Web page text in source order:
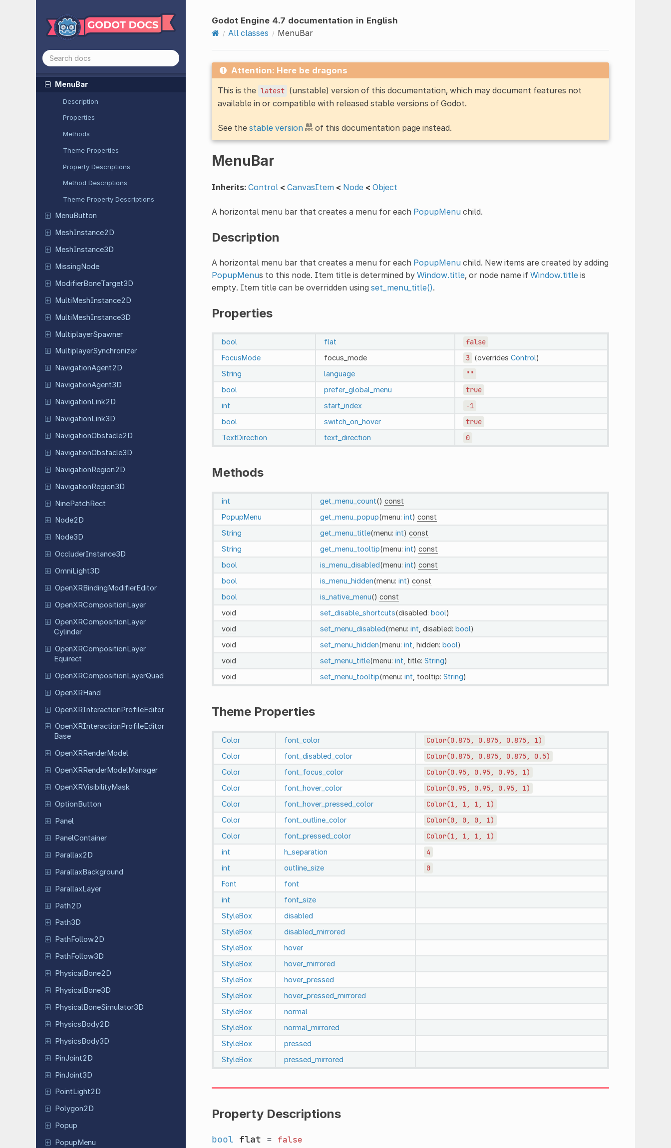
LookAt Modifier3D
MarginContainer
Marker2D
Marker3D
MenuBar
Description
Properties
Methods
Theme Properties
Property Descriptions
Method Descriptions
Theme Property Descriptions
MenuButton
MeshInstance2D
MeshInstance3D
MissingNode
ModifierBoneTarget3D
MultiMeshInstance2D
MultiMeshInstance3D
MultiplayerSpawner
MultiplayerSynchronizer
NavigationAgent2D
NavigationAgent3D
NavigationLink2D
NavigationLink3D
NavigationObstacle2D
NavigationObstacle3D
NavigationRegion2D
NavigationRegion3D
NinePatchRect
Node2D
Node3D
OccluderInstance3D
OmniLight3D
OpenXRBindingModifierEditor
OpenXRCompositionLayer
OpenXRCompositionLayer
Cylinder
OpenXRCompositionLayer
Equirect
OpenXRCompositionLayerQuad
OpenXRHand
OpenXRInteractionProfileEditor
OpenXRInteraction ProfileEditor
Base
OpenXRRenderModel
OpenXRRenderModelManager
OpenXRVisibilityMask
OptionButton
Panel
PanelContainer
Parallax2D
ParallaxBackground
ParallaxLayer
Path2D
Path3D
Path Follow2D
PathFollow3D
PhysicalBone2D
PhysicalBone3D
PhysicalBoneSimulator3D
PhysicsBody2D
PhysicsBody3D
PinJoint2D
PinJoint3D
Point Light2D
Polygon2D
Popup
PopupMenu
Godot Engine 4.7 documentation in English
All classes
MenuBar
Attention: Here be dragons
This is the latest (unstable) version of this documentation, which may document features not
available in or compatible with released stable versions of Godot.
See the stable version of this documentation page instead.
MenuBar
Inherits: Control < CanvasItem < Node < Object
A horizontal menu bar that creates a menu for each PopupMenuchild.
Description
A horizontal menu bar that creates a menu for each PopupMenuchild. New items are created by adding
PopupMenus to this node. Item title is determined by Window.title, or node name if Window.titleis
empty. Item title can be overridden using set_menu_title().
Properties
bool flat false
FocusMode focus_mode 3 (overrides Control)
String
language ""
bool prefer_global_menu true
int start_index -1
bool switch_on_hover true
TextDirection text_direction 0
Methods
int get_menu_count() const
PopupMenu
get_menu_popup(menu: int) const
String
get_menu_title(menu: int) const
String
get_menu_tooltip(menu: int) const
bool
is_menu_disabled(menu: int) const
bool
is_menu_hidden(menu: int) const
bool
is_native_menu() const
void
set_disable_shortcuts(disabled: bool)
void
set_menu_disabled(menu: int , disabled: bool)
void
set_menu_hidden(menu: int , hidden: bool)
void
set_menu_title(menu: int , title: String)
void
set_menu_tooltip(menu: int , tooltip: String)
Theme Properties
Color font_color Color(0.875, 0.875, 0.875, 1)
Color font_disabled_color Color(0.875, 0.875, 0.875, 0.5)
Color font_focus_color Color(0.95, 0.95, 0.95, 1)
Color font_hover_color Color(0.95, 0.95, 0.95, 1)
Color font_hover_pressed_color Color(1, 1, 1, 1)
Color font_outline_color Color(0, 0, 0, 1)
Color font_pressed_color Color(1, 1, 1, 1)
int h_separation 4
int outline_size 0
Font
font
int
font_size
StyleBox
disabled
StyleBox
disabled_mirrored
StyleBox
hover
StyleBox
hover_mirrored
StyleBox
hover_pressed
StyleBox
hover_pressed_mirrored
StyleBox
normal
StyleBox
normal_mirrored
StyleBox
pressed
StyleBox
pressed_mirrored
Property Descriptions
bool flat = false